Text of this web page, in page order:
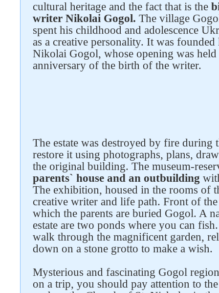
cultural heritage and the fact that is the
writer Nikolai Gogol. The village
spent his childhood and adolescence
as a creative personality. It was founded
Nikolai Gogol, whose opening was
anniversary of the birth of the writer.
The estate was destroyed by fire during
restore it using photographs, plans,
the original building. The museum-
parents` house and an outbuilding
The exhibition, housed in the rooms of
creative writer and life path. Front of
which the parents are buried Gogol. A
estate are two ponds where you can
walk through the magnificent garden,
down on a stone grotto to make a wish.
Mysterious and fascinating Gogol
on a trip, you should pay attention to
Follow us on social networks